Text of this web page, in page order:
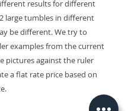
results for different
large tumbles in different
be different. We try to
examples from the current
pictures against the ruler
a flat rate price based on